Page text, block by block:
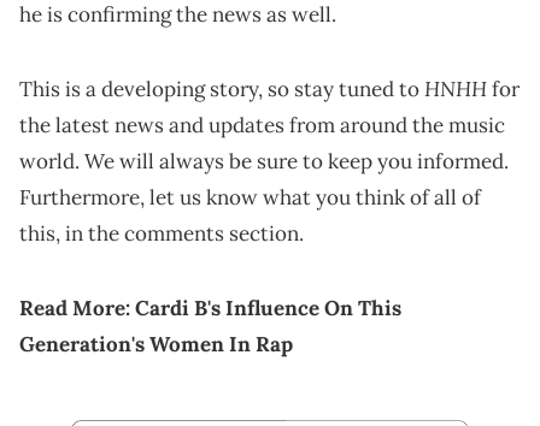
he is confirming the news as well.
This is a developing story, so stay tuned toHNHHfor
the latest news and updates from around the music
world. We will always be sure to keep you informed.
Furthermore, let us know what you think of all of
this, in the comments section.
Read More:Cardi B's Influence On This
Generation's Women In Rap